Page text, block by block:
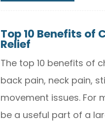
Top 10 Benefits of
Relief
The top 10 benefits of
back pain, neck pain,
movement issues. For
be a useful part of a